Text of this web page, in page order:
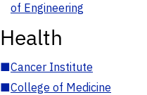
of Engineering
Health
■Cancer Institute
■College of Medicine